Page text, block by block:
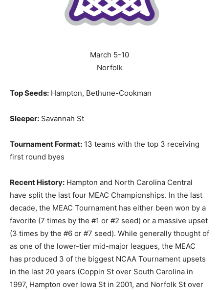
March 5-10
Norfolk
Top Seeds: Hampton, Bethune-Cookman
Sleeper: Savannah St
Tournament Format: 13 teams with the top 3 receiving
first round byes
Recent History: Hampton and North Carolina Central
have split the last four MEAC Championships. In the last
decade, the MEAC Tournament has either been won by a
favorite (7 times by the #1 or #2 seed) or a massive upset
(3 times by the #6 or #7 seed). While generally thought of
as one of the lower-tier mid-major leagues, the MEAC
has produced 3 of the biggest NCAA Tournament upsets
in the last 20 years (Coppin St over South Carolina in
1997, Hampton over Iowa St in 2001, and Norfolk St over